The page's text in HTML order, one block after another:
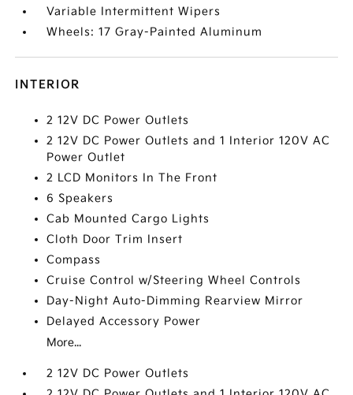
Variable Intermittent Wipers
Wheels: 17 Gray-Painted Aluminum
INTERIOR
2 12V DC Power Outlets
2 12V DC Power Outlets and 1 Interior 120V AC
Power Outlet
2 LCD Monitors In The Front
6 Speakers
Cab Mounted Cargo Lights
Cloth Door Trim Insert
Compass
Cruise Control w/Steering Wheel Controls
Day-Night Auto-Dimming Rearview Mirror
Delayed Accessory Power
More...
2 12V DC Power Outlets